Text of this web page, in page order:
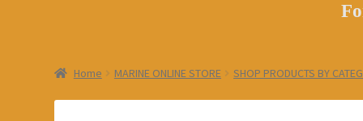
Home MARINE ONLINE STORE SHOP PRODUCTS BY